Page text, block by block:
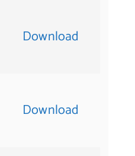
Download
Download